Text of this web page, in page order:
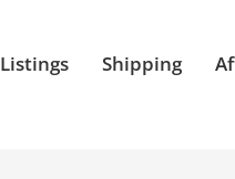
Listings Shipping